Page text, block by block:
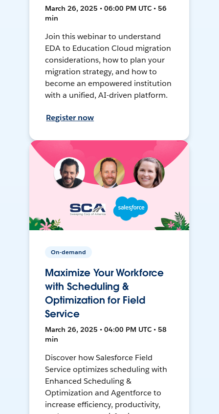
March 26, 2025 • 06:00 PM UTC • 56
min
Join this webinar to understand
EDA to Education Cloud migration
considerations, how to plan your
migration strategy, and how to
become an empowered institution
with a unified, AI-driven platform.
Register now
On-demand
Maximize Your Workforce
with Scheduling &
Optimization for Field
Service
March 26, 2025 • 04:00 PM UTC • 58
min
Discover how Salesforce Field
Service optimizes scheduling with
Enhanced Scheduling &
Optimization and Agentforce to
increase efficiency, productivity,